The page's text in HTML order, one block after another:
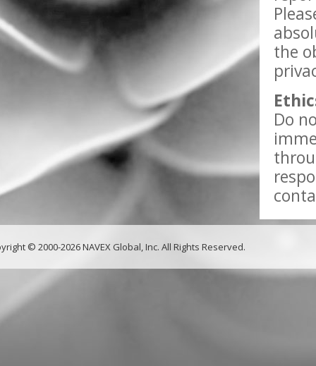
the
Do
© 2000-2026 NAVEX Global, Inc. All Rights Reserved.